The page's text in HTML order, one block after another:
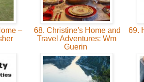
–
68. Christine's Home and
Travel Adventures: Wm
Guerin
69.